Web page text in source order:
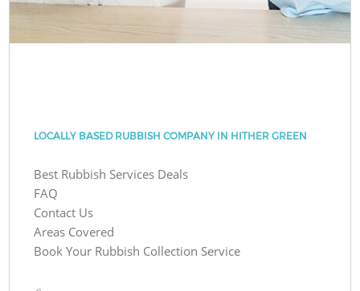
LOCALLY BASED RUBBISH COMPANY IN HITHER GREEN
Best Rubbish Services Deals
FAQ
Contact Us
Areas Covered
Book Your Rubbish Collection Service